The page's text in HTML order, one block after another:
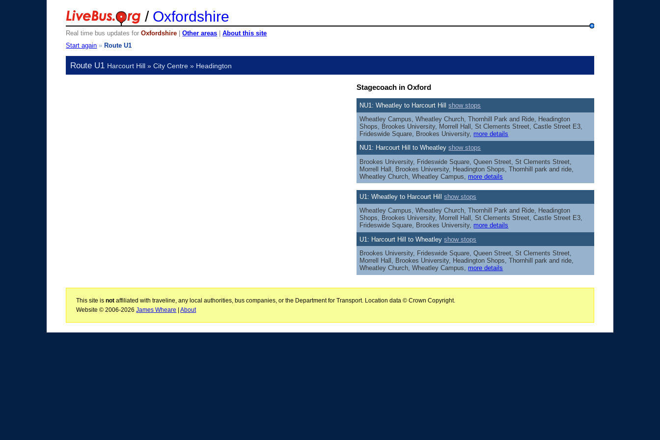
/ Oxfordshire
Real time bus updates forOxfordshire |Other areas |About this site
Start again » Route U1
Route U1 Harcourt Hill » City Centre » Headington
Stagecoach in Oxford
NU1: Wheatley to Harcourt Hillshow stops
Wheatley Campus, Wheatley Church, Thornhill Park and Ride, Headington
Shops, Brookes University, Morrell Hall, St Clements Street, Castle Street E3,
Frideswide Square, Brookes University, more details
NU1: Harcourt Hill to Wheatleyshow stops
Brookes University, Frideswide Square, Queen Street, St Clements Street,
Morrell Hall, Brookes University, Headington Shops, Thornhill park and ride,
Wheatley Church, Wheatley Campus, more details
U1: Wheatley to Harcourt Hillshow stops
Wheatley Campus, Wheatley Church, Thornhill Park and Ride, Headington
Shops, Brookes University, Morrell Hall, St Clements Street, Castle Street E3,
Frideswide Square, Brookes University, more details
U1: Harcourt Hill to Wheatleyshow stops
Brookes University, Frideswide Square, Queen Street, St Clements Street,
Morrell Hall, Brookes University, Headington Shops, Thornhill park and ride,
Wheatley Church, Wheatley Campus, more details
This site isnot affiliated with traveline, any local authorities, bus companies, or the Department for Transport. Location data © Crown Copyright.
Website © 2006-2026James Wheare |About